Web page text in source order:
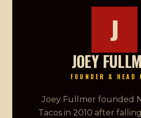
J
JOEY
FOUNDER & HEAD
Joey Fullmer founded
Tacos in 2010 after